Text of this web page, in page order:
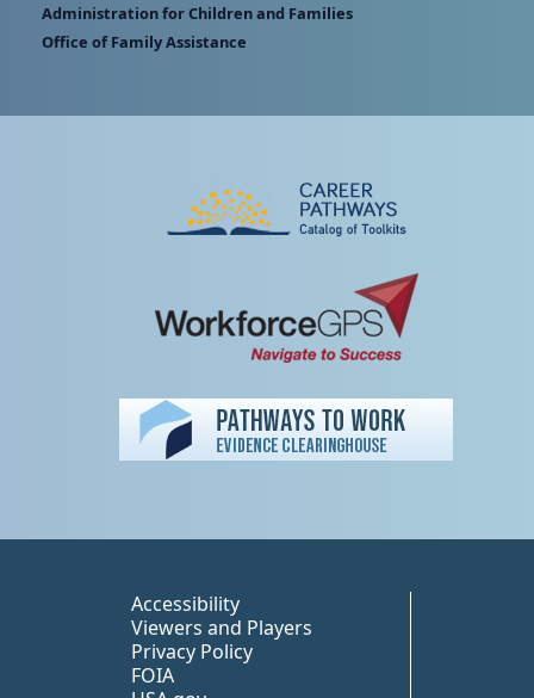
Administration for Children and Families
Office of Family Assistance
Accessibility
Viewers and Players
Privacy Policy
FOIA